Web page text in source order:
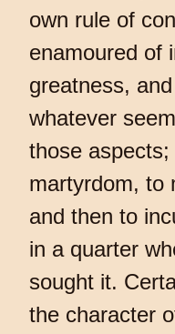
own rule of
enamoured of
greatness,
whatever
those
martyrdom, to
and then to
in a quarter
sought it.
the character